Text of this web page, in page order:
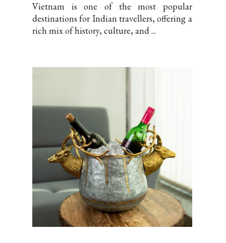
Vietnam is one of the most popular
destinations for Indian travellers, offering a
rich mix of history, culture, and ...